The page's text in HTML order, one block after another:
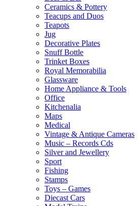
Ceramics & Pottery
Teacups and Duos
Teapots
Jug
Decorative Plates
Snuff Bottle
Trinket Boxes
Royal Memorabilia
Glassware
Home Appliance & Tools
Office
Kitchenalia
Maps
Medical
Vintage & Antique Cameras
Music – Records Cds
Silver and Jewellery
Sport
Fishing
Stamps
Toys – Games
Diecast Cars